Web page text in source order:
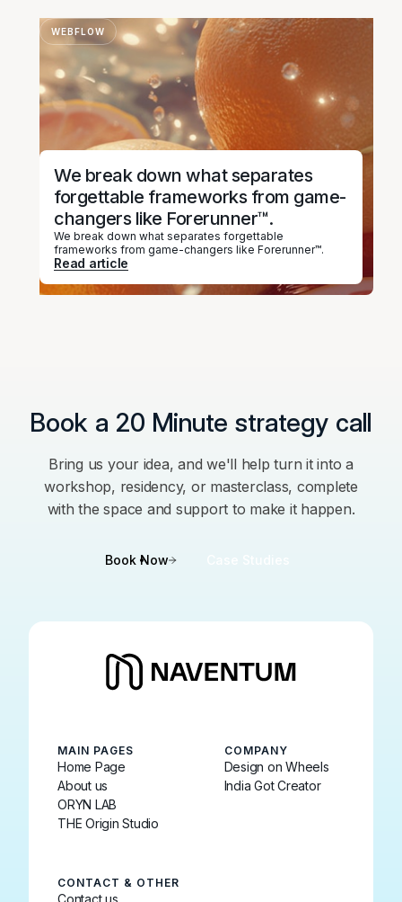
WEBFLOW
We break down what separates
forgettable frameworks from game-
changers like Forerunner™.
We break down what separates forgettable
frameworks from game-changers like Forerunner™.
Read article
Book a 20 Minute strategy call
Bring us your idea, and we'll help turn it into a
workshop, residency, or masterclass, complete
with the space and support to make it happen.
Book Now
MAIN PAGES
Home Page
About us
ORYN LAB
THE Origin Studio
COMPANY
Design on Wheels
India Got Creator
CONTACT & OTHER
Contact us